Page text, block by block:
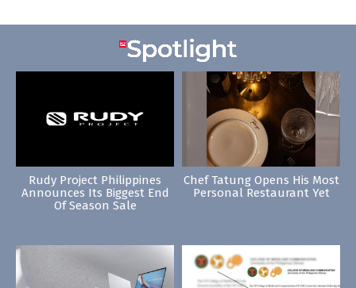
Rudy Project Philippines
Announces Its Biggest End
Of Season Sale
Chef Tatung Opens His Most
Personal Restaurant Yet